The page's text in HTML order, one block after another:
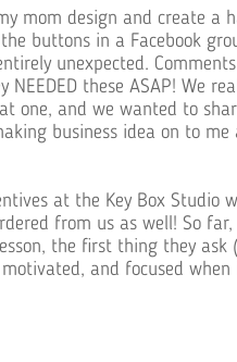
mom design and create
buttons in a Facebook
unexpected.
these ASAP! We
one, and we wanted to
business idea on to
at the Key Box
from us as well! So
the first thing they ask
and focused